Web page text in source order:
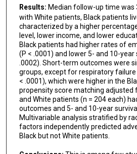
Results: Median follow-up time was
with White patients, Black patients
characterized by a higher
level, lower income, and lower
Black patients had higher rates of
(P < .0001) and lower 5- and 10-year
.0002). Short-term outcomes were
groups, except for respiratory
< .0001), which were higher in the
propensity score matching adjusted
and White patients (n = 204 each)
outcomes and 5- and 10-year
Multivariable analysis stratified by
factors independently predicted
Black but not White patients.